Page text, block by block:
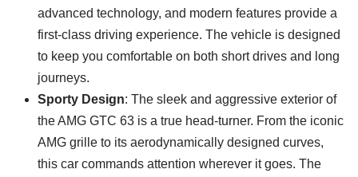
advanced technology, and modern features provide a
first-class driving experience. The vehicle is designed
to keep you comfortable on both short drives and long
journeys.
Sporty Design: The sleek and aggressive exterior of
the AMG GTC 63 is a true head-turner. From the iconic
AMG grille to its aerodynamically designed curves,
this car commands attention wherever it goes. The